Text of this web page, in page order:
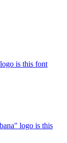
is this font
logo is this